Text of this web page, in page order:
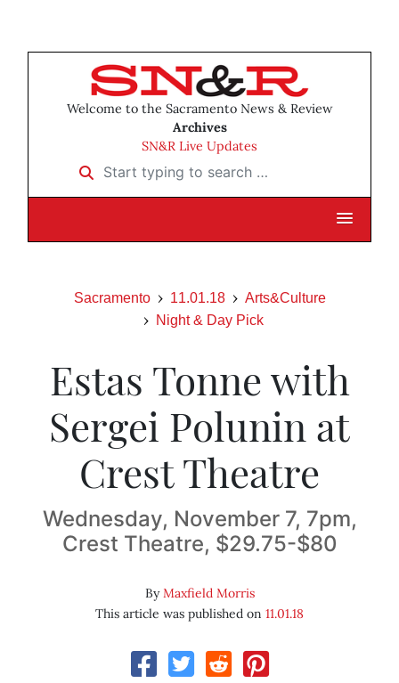
Welcome to the Sacramento News & Review
Archives
SN&R Live Updates
Start typing to search …
Sacramento 11.01.18
Arts&Culture
Night & Day Pick
Estas Tonne with
Sergei Polunin at
Crest Theatre
Wednesday, November 7, 7pm,
Crest Theatre, $29.75-$80
ByMaxfield Morris
This article was published on 11.01.18